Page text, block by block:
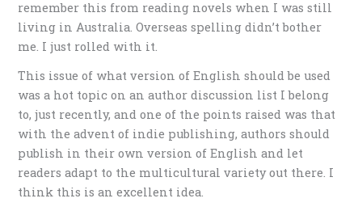
remember this from reading novels when I was still
living in Australia. Overseas spelling didn’t bother
me. I just rolled with it.
This issue of what version of English should be used
was a hot topic on an author discussion list I belong
to, just recently, and one of the points raised was that
with the advent of indie publishing, authors should
publish in their own version of English and let
readers adapt to the multicultural variety out there. I
think this is an excellent idea.